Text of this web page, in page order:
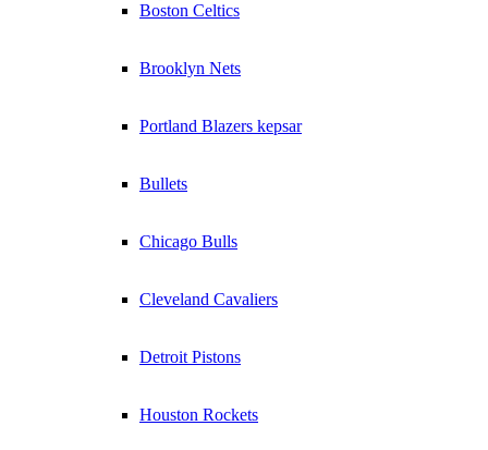
Boston Celtics
Brooklyn Nets
Portland Blazers kepsar
Bullets
Chicago Bulls
Cleveland Cavaliers
Detroit Pistons
Houston Rockets